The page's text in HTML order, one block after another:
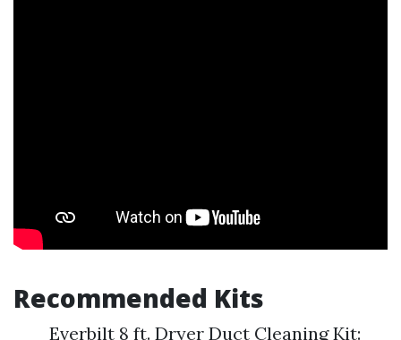
Recommended Kits
Everbilt 8 ft. Dryer Duct Cleaning Kit: